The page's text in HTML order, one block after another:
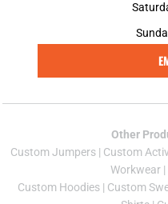
Other
Custom Jumpers | Custom
Workwear|
Custom Hoodies | Custom